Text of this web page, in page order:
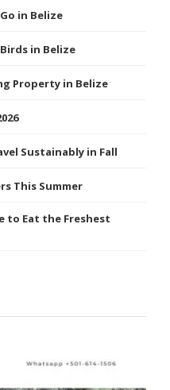
in Belize
in Belize
Property in Belize
Sustainably in Fall
This Summer
to Eat the Freshest